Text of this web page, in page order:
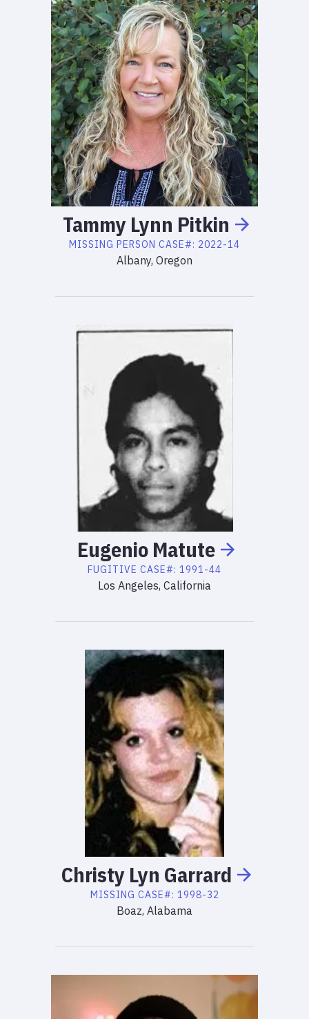
Tammy Lynn Pitkin
MISSING PERSON CASE#: 2022-14
Albany, Oregon
Eugenio Matute
FUGITIVE CASE#: 1991-44
Los Angeles, California
Christy Lyn Garrard
MISSING CASE#: 1998-32
Boaz, Alabama